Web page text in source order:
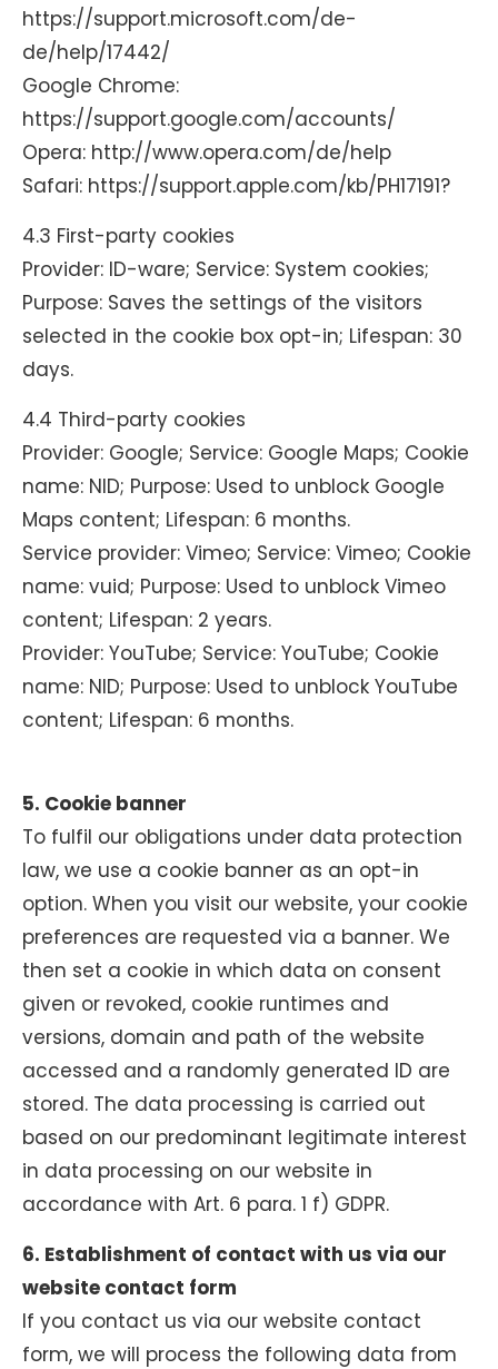
https://support.microsoft.com/de-
de/help/17442/
Google Chrome:
https://support.google.com/accounts/
Opera: http://www.opera.com/de/help
Safari: https://support.apple.com/kb/PH17191?
4.3 First-party cookies
Provider: ID-ware; Service: System cookies;
Purpose: Saves the settings of the visitors
selected in the cookie box opt-in; Lifespan: 30
days.
4.4 Third-party cookies
Provider: Google; Service: Google Maps; Cookie
name: NID; Purpose: Used to unblock Google
Maps content; Lifespan: 6 months.
Service provider: Vimeo; Service: Vimeo; Cookie
name: vuid; Purpose: Used to unblock Vimeo
content; Lifespan: 2 years.
Provider: YouTube; Service: YouTube; Cookie
name: NID; Purpose: Used to unblock YouTube
content; Lifespan: 6 months.
5. Cookie banner
To fulfil our obligations under data protection
law, we use a cookie banner as an opt-in
option. When you visit our website, your cookie
preferences are requested via a banner. We
then set a cookie in which data on consent
given or revoked, cookie runtimes and
versions, domain and path of the website
accessed and a randomly generated ID are
stored. The data processing is carried out
based on our predominant legitimate interest
in data processing on our website in
accordance with Art. 6 para. 1 f) GDPR.
6. Establishment of contact with us via our
website contact form
If you contact us via our website contact
form, we will process the following data from